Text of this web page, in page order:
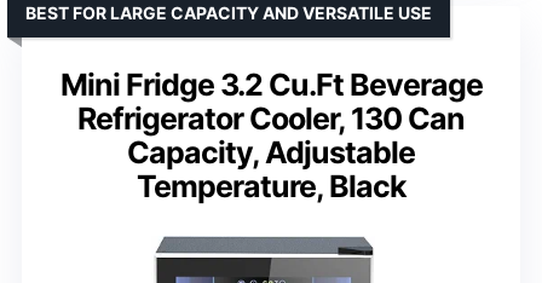
Mini Fridge 3.2 Cu.Ft Beverage
Refrigerator Cooler, 130 Can
Capacity, Adjustable
Temperature, Black
BEST FOR LARGE CAPACITY AND VERSATILE USE